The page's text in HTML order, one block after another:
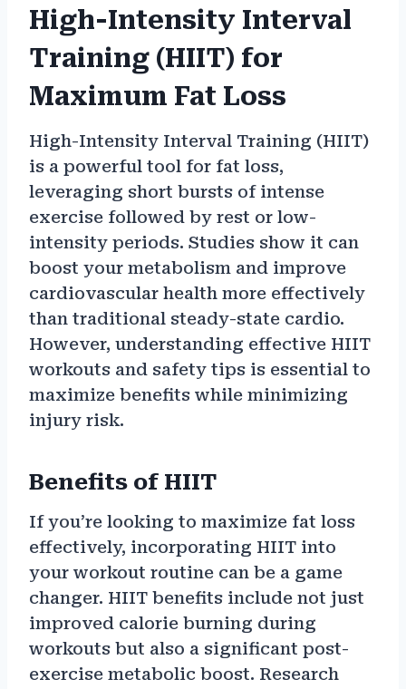
High-Intensity Interval
Training (HIIT) for
Maximum Fat Loss
High-Intensity Interval Training (HIIT)
is a powerful tool for fat loss,
leveraging short bursts of intense
exercise followed by rest or low-
intensity periods. Studies show it can
boost your metabolism and improve
cardiovascular health more effectively
than traditional steady-state cardio.
However, understanding effective HIIT
workouts and safety tips is essential to
maximize benefits while minimizing
injury risk.
Benefits of HIIT
If you’re looking to maximize fat loss
effectively, incorporating HIIT into
your workout routine can be a game
changer. HIIT benefits include not just
improved calorie burning during
workouts but also a significant post-
exercise metabolic boost. Research